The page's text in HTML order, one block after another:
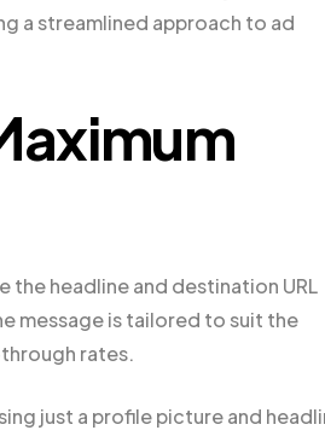
a streamlined approach to ad
headline and destination URL
message is tailored to suit the
rates.
just a profile picture and